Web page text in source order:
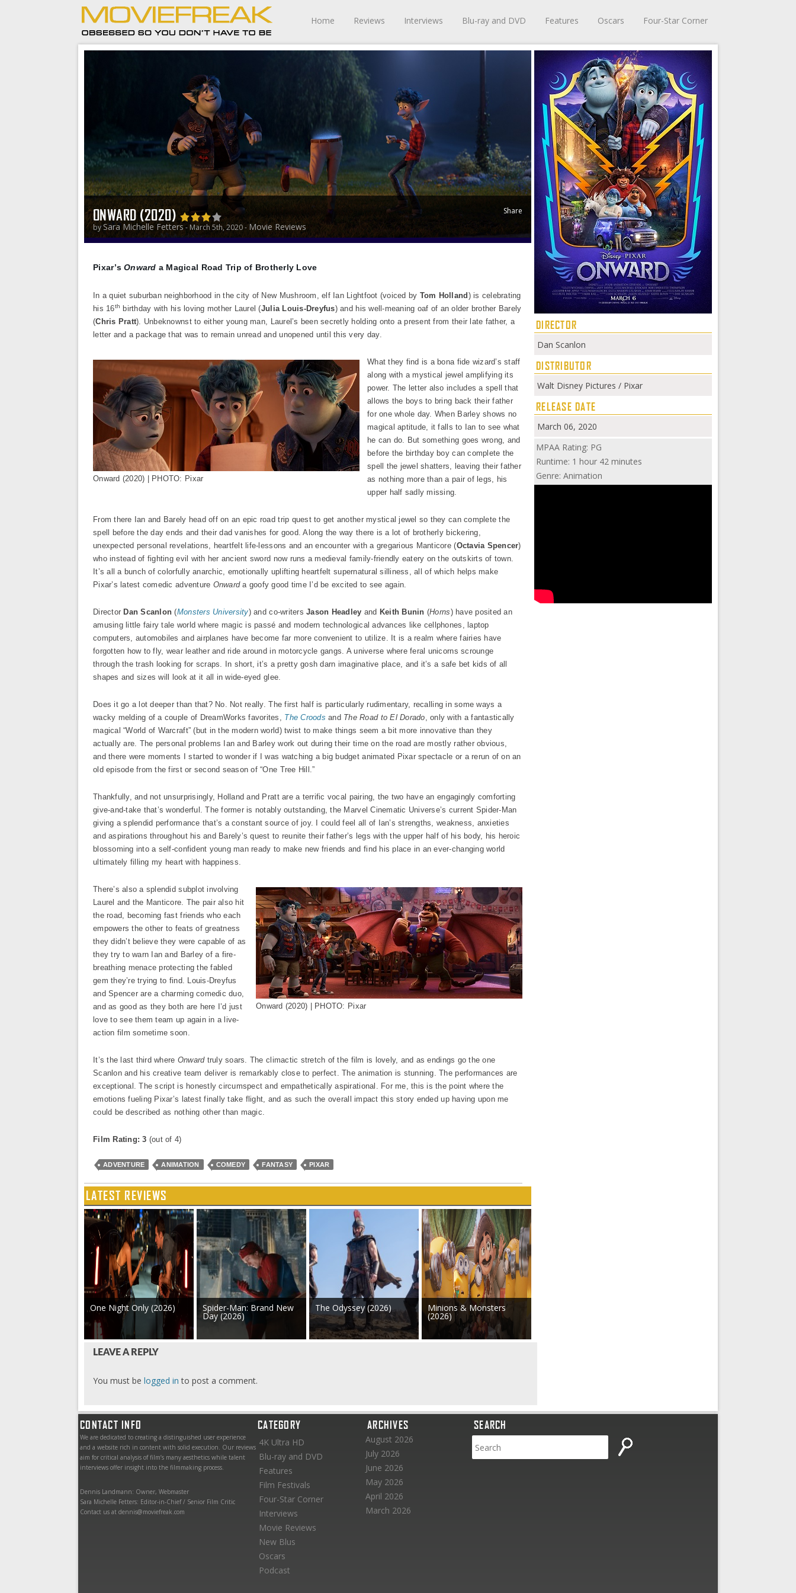
Home Reviews Interviews Blu-ray and DVD Features Oscars Four-Star Corner
ONWARD (2020)
bySara Michelle Fetters- March 5th, 2020 -Movie Reviews
Share
Pixar’sOnward a Magical Road Trip of Brotherly Love
In a quiet suburban neighborhood in the city of New Mushroom, elf Ian Lightfoot (voiced by Tom Holland ) is celebrating
his 16th birthday with his loving mother Laurel (Julia Louis-Dreyfus) and his well-meaning oaf of an older brother Barely
(Chris Pratt). Unbeknownst to either young man, Laurel’s been secretly holding onto a present from their late father, a
letter and a package that was to remain unread and unopened until this very day.
Onward (2020) | PHOTO: Pixar
What they find is a bona fide wizard’s staff
along with a mystical jewel amplifying its
power. The letter also includes a spell that
allows the boys to bring back their father
for one whole day. When Barley shows no
magical aptitude, it falls to Ian to see what
he can do. But something goes wrong, and
before the birthday boy can complete the
spell the jewel shatters, leaving their father
as nothing more than a pair of legs, his
upper half sadly missing.
From there Ian and Barely head off on an epic road trip quest to get another mystical jewel so they can complete the
spell before the day ends and their dad vanishes for good. Along the way there is a lot of brotherly bickering,
unexpected personal revelations, heartfelt life-lessons and an encounter with a gregarious Manticore (Octavia Spencer)
who instead of fighting evil with her ancient sword now runs a medieval family-friendly eatery on the outskirts of town.
It’s all a bunch of colorfully anarchic, emotionally uplifting heartfelt supernatural silliness, all of which helps make
Pixar’s latest comedic adventure Onwarda goofy good time I’d be excited to see again.
Director Dan Scanlon (Monsters University) and co-writersJason Headley and Keith Bunin (Horns) have posited an
amusing little fairy tale world where magic is passé and modern technological advances like cellphones, laptop
computers, automobiles and airplanes have become far more convenient to utilize. It is a realm where fairies have
forgotten how to fly, wear leather and ride around in motorcycle gangs. A universe where feral unicorns scrounge
through the trash looking for scraps. In short, it’s a pretty gosh darn imaginative place, and it’s a safe bet kids of all
shapes and sizes will look at it all in wide-eyed glee.
Does it go a lot deeper than that? No. Not really. The first half is particularly rudimentary, recalling in some ways a
wacky melding of a couple of DreamWorks favorites, The Croods and The Road to El Dorado, only with a fantastically
magical “World of Warcraft” (but in the modern world) twist to make things seem a bit more innovative than they
actually are. The personal problems Ian and Barley work out during their time on the road are mostly rather obvious,
and there were moments I started to wonder if I was watching a big budget animated Pixar spectacle or a rerun of on an
old episode from the first or second season of “One Tree Hill.”
Thankfully, and not unsurprisingly, Holland and Pratt are a terrific vocal pairing, the two have an engagingly comforting
give-and-take that’s wonderful. The former is notably outstanding, the Marvel Cinematic Universe’s current Spider-Man
giving a splendid performance that’s a constant source of joy. I could feel all of Ian’s strengths, weakness, anxieties
and aspirations throughout his and Barely’s quest to reunite their father’s legs with the upper half of his body, his heroic
blossoming into a self-confident young man ready to make new friends and find his place in an ever-changing world
ultimately filling my heart with happiness.
Onward (2020) | PHOTO: Pixar
There’s also a splendid subplot involving
Laurel and the Manticore. The pair also hit
the road, becoming fast friends who each
empowers the other to feats of greatness
they didn’t believe they were capable of as
they try to warn Ian and Barley of a fire-
breathing menace protecting the fabled
gem they’re trying to find. Louis-Dreyfus
and Spencer are a charming comedic duo,
and as good as they both are here I’d just
love to see them team up again in a live-
action film sometime soon.
It’s the last third where Onwardtruly soars. The climactic stretch of the film is lovely, and as endings go the one
Scanlon and his creative team deliver is remarkably close to perfect. The animation is stunning. The performances are
exceptional. The script is honestly circumspect and empathetically aspirational. For me, this is the point where the
emotions fueling Pixar’s latest finally take flight, and as such the overall impact this story ended up having upon me
could be described as nothing other than magic.
Film Rating: 3 (out of 4)
ADVENTURE ANIMATION COMEDY FANTASY PIXAR
LATEST REVIEWS
One Night Only (2026) Spider-Man: Brand New
Day (2026)
The Odyssey (2026) Minions & Monsters
(2026)
LEAVE A REPLY
You must be logged in to post a comment.
DIRECTOR
Dan Scanlon
DISTRIBUTOR
Walt Disney Pictures / Pixar
RELEASE DATE
March 06, 2020
MPAA Rating: PG
Runtime: 1 hour 42 minutes
Genre: Animation
CONTACT INFO
We are dedicated to creating a distinguished user experience
and a website rich in content with solid execution. Our reviews
aim for critical analysis of film’s many aesthetics while talent
interviews offer insight into the filmmaking process.
Dennis Landmann: Owner, Webmaster
Sara Michelle Fetters: Editor-in-Chief / Senior Film Critic
Contact us at dennis@moviefreak.com
CATEGORY
4K Ultra HD
Blu-ray and DVD
Features
Film Festivals
Four-Star Corner
Interviews
Movie Reviews
New Blus
Oscars
Podcast
ARCHIVES
August 2026
July 2026
June 2026
May 2026
April 2026
March 2026
SEARCH